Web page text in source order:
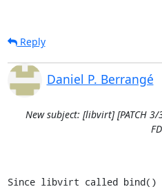
Reply
Daniel P. Berrangé
New subject: [libvirt] [PATCH
Since libvirt called bind()